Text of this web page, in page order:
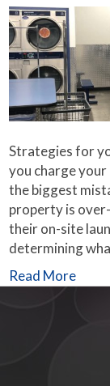
Strategies for
you charge
the biggest
property is
their on-site
determining
Read More